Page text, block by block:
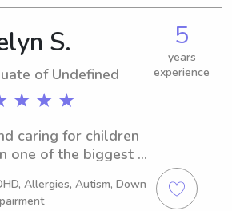
Bozeman. If
I'd love to get to
family better.
S.
of Undefined
★ ★ ★
5
years
experience
caring for children
one of the biggest
much of my life
Allergies, Autism, Down